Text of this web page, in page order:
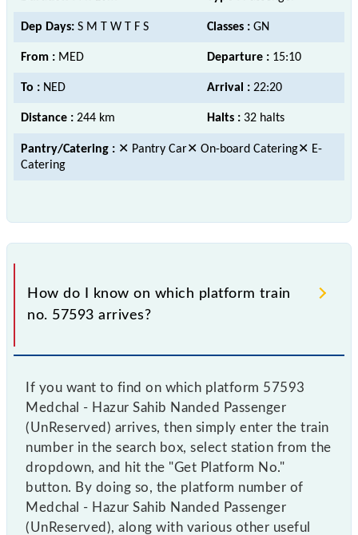
Dep Days: S M T W T F S Classes : GN
From : MED Departure : 15:10
To : NED Arrival : 22:20
Distance : 244 km Halts : 32 halts
Pantry/Catering : ✕ Pantry Car✕ On-board Catering✕ E-
Catering
How do I know on which platform train
no. 57593 arrives?
If you want to find on which platform 57593
Medchal - Hazur Sahib Nanded Passenger
(UnReserved) arrives, then simply enter the train
number in the search box, select station from the
dropdown, and hit the "Get Platform No."
button. By doing so, the platform number of
Medchal - Hazur Sahib Nanded Passenger
(UnReserved), along with various other useful